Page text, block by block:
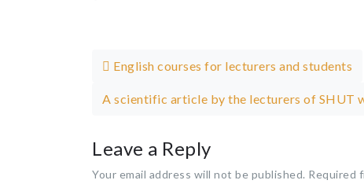
English courses for lecturers and students
A scientific article by the lecturers of SHUT
Leave a Reply
Your email address will not be published. Required